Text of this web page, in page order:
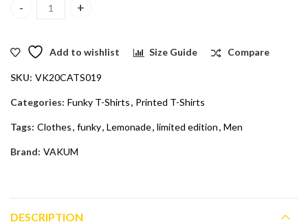
Vakum Mint Blue Round Neck Lemonade Printed T Shirt quantity
Add to wishlist Size Guide Compare
SKU: VK20CATS019
Categories: Funky T-Shirts, Printed T-Shirts
Tags: Clothes, funky, Lemonade, limited edition, Men
Brand: VAKUM
DESCRIPTION